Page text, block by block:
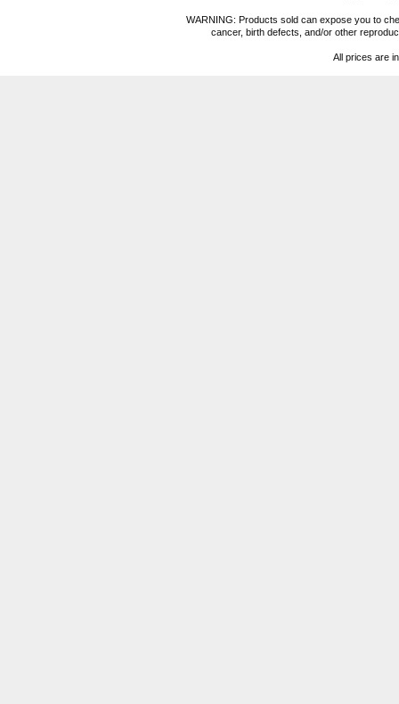
WARNING: Products sold can expose you to
cancer, birth defects, and/or other
All prices are